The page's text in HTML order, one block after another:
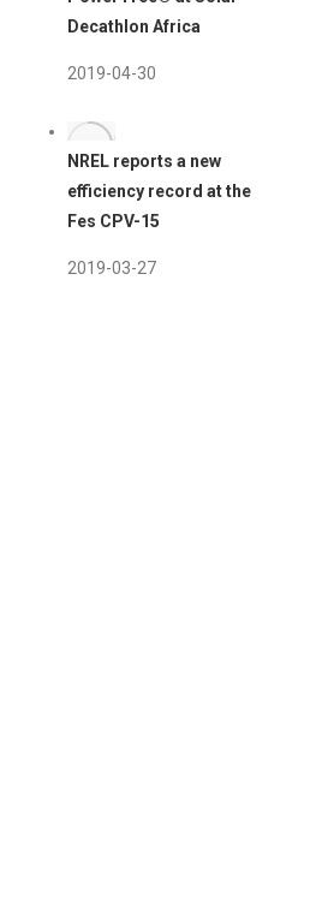
Decathlon Africa
2019-04-30
NREL reports a new
efficiency record at the
Fes CPV-15
2019-03-27